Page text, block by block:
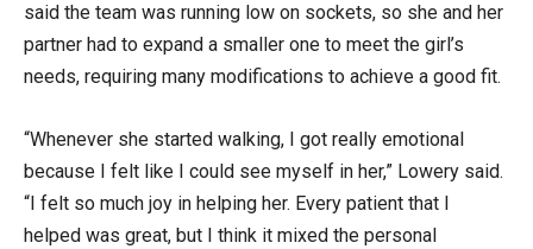
said the team was running low on sockets, so she and her
partner had to expand a smaller one to meet the girl’s
needs, requiring many modifications to achieve a good fit.
“Whenever she started walking, I got really emotional
because I felt like I could see myself in her,” Lowery said.
“I felt so much joy in helping her. Every patient that I
helped was great, but I think it mixed the personal